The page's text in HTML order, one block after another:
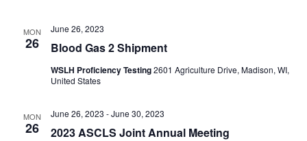
MON
26 Blood Gas 2 Shipment
June 26, 2023
WSLH Proficiency Testing2601 Agriculture Drive, Madison, WI,
United States
MON
26 2023 ASCLS Joint Annual Meeting
June 26, 2023 -June 30, 2023